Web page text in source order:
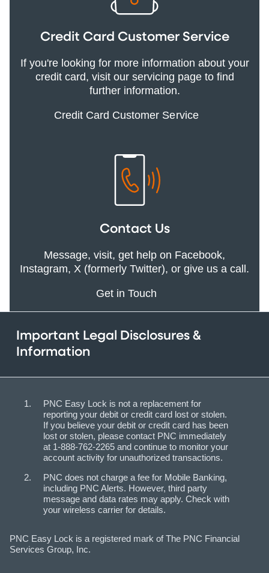
Credit Card Customer Service
If you're looking for more information about your
credit card, visit our servicing page to find
further information.
Credit Card Customer Service
Contact Us
Message, visit, get help on Facebook,
Instagram, X (formerly Twitter), or give us a call.
Get in Touch
Important Legal Disclosures &
Information
PNC Easy Lock is not a replacement for
reporting your debit or credit card lost or stolen.
If you believe your debit or credit card has been
lost or stolen, please contact PNC immediately
at 1-888-762-2265 and continue to monitor your
account activity for unauthorized transactions.
PNC does not charge a fee for Mobile Banking,
including PNC Alerts. However, third party
message and data rates may apply. Check with
your wireless carrier for details.
PNC Easy Lock is a registered mark of The PNC Financial
Services Group, Inc.